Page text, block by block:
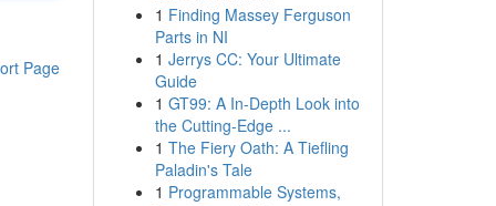
Page
1 Finding Massey Ferguson
Parts in NI
1 Jerrys CC: Your Ultimate
Guide
1 GT99: A In-Depth Look into
the Cutting-Edge ...
1 The Fiery Oath: A Tiefling
Paladin's Tale
1 Programmable Systems,